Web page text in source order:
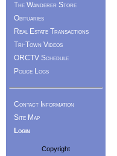
The Wanderer Store
Obituaries
Real Estate Transactions
Tri-Town Videos
ORCTV Schedule
Police Logs
Contact Information
Site Map
Login
Copyright